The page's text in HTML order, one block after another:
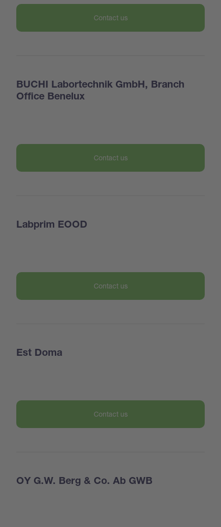
Contact us
BUCHI Labortechnik GmbH, Branch
Office Benelux
Contact us
Labprim EOOD
Contact us
Est Doma
Contact us
OY G.W. Berg & Co. Ab GWB